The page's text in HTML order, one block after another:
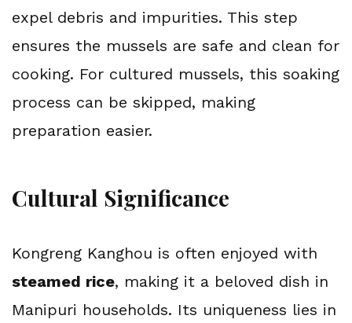
expel debris and impurities. This step
ensures the mussels are safe and clean for
cooking. For cultured mussels, this soaking
process can be skipped, making
preparation easier.
Cultural Significance
steamed rice, making it a beloved dish in
Manipuri households. Its uniqueness lies in